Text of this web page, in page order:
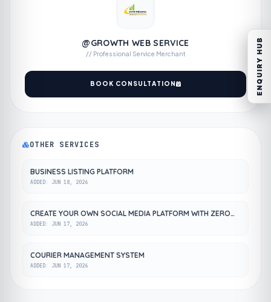
@GROWTH WEB SERVICE
// Professional Service Merchant
BOOK CONSULTATION
OTHER SERVICES
BUSINESS LISTING PLATFORM
ADDED: JUN 18, 2026
CREATE YOUR OWN SOCIAL MEDIA PLATFORM WITH ZERO
COST
ADDED: JUN 17, 2026
COURIER MANAGEMENT SYSTEM
ADDED: JUN 17, 2026
ENQUIRY HUB